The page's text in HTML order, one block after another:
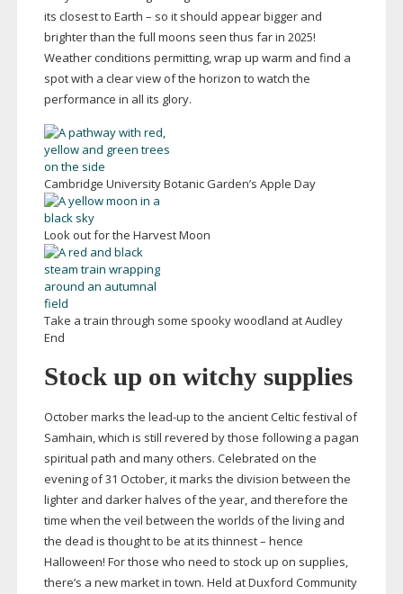
its closest to Earth – so it should appear bigger and
brighter than the full moons seen thus far in 2025!
Weather conditions permitting, wrap up warm and find a
spot with a clear view of the horizon to watch the
performance in all its glory.
Cambridge University Botanic Garden’s Apple Day
Look out for the Harvest Moon
Take a train through some spooky woodland at Audley
End
Stock up on witchy supplies
October marks the lead-up to the ancient Celtic festival of
Samhain, which is still revered by those following a pagan
spiritual path and many others. Celebrated on the
evening of 31 October, it marks the division between the
lighter and darker halves of the year, and therefore the
time when the veil between the worlds of the living and
the dead is thought to be at its thinnest – hence
Halloween! For those who need to stock up on supplies,
there’s a new market in town. Held at Duxford Community